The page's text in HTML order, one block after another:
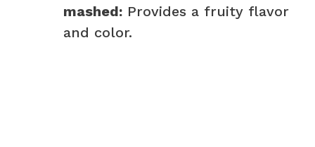
mashed: Provides a fruity flavor
and color.